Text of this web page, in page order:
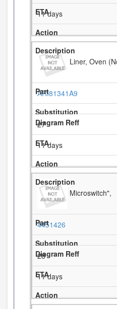
11 days
Liner, Oven
ARI81341A9
27
11 days
Microswitch",
4451426
28
11 days